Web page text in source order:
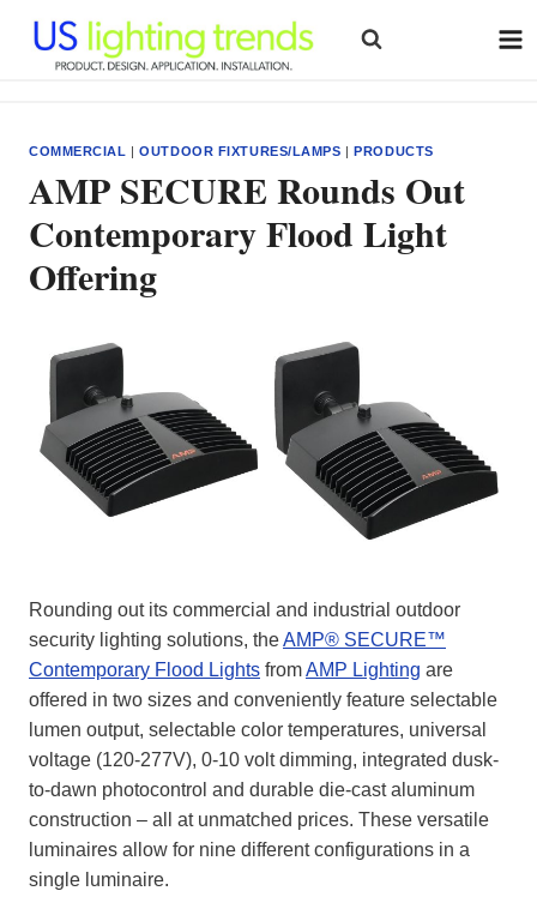
content
COMMERCIAL |OUTDOOR FIXTURES/LAMPS |PRODUCTS
AMP SECURE Rounds Out
Contemporary Flood Light
Offering
Rounding out its commercial and industrial outdoor
security lighting solutions, theAMP® SECURE™
Contemporary Flood Lights fromAMP Lighting are
offered in two sizes and conveniently feature selectable
lumen output, selectable color temperatures, universal
voltage (120-277V), 0-10 volt dimming, integrated dusk-
to-dawn photocontrol and durable die-cast aluminum
construction – all at unmatched prices. These versatile
luminaires allow for nine different configurations in a
single luminaire.